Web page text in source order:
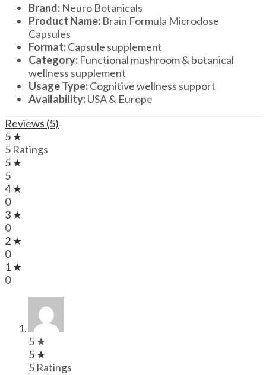
Brand: Neuro Botanicals
Product Name: Brain Formula Microdose
Capsules
Format:Capsule supplement
Category: Functional mushroom & botanical
wellness supplement
Usage Type:Cognitive wellness support
Availability:USA & Europe
Reviews (5)
5 ★
5 Ratings
5 ★
5
4 ★
0
3 ★
0
2 ★
0
1 ★
0
5 ★
5 ★
5 Ratings